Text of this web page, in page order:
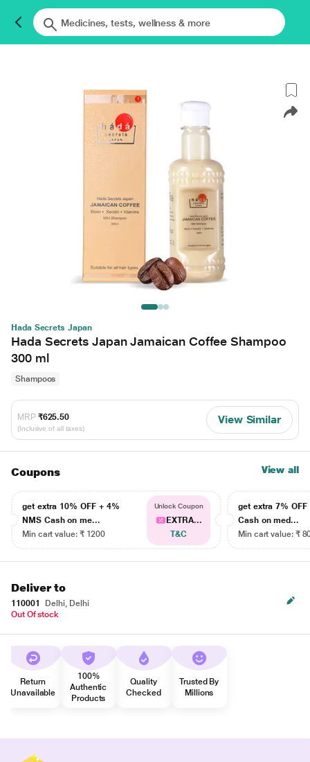
Hada Secrets Japan
Hada Secrets Japan Jamaican Coffee Shampoo
300 ml
Shampoos
MRP ₹625.50
(Inclusive of all taxes)
View Similar
Coupons View all
get extra 10% OFF + 4%
NMS Cash on me...
Min cart value: ₹ 1200
Unlock Coupon
EXTRA...
T&C
get extra 7% OFF
Cash on med...
Min cart value: ₹
Deliver to
110001
Delhi, Delhi
Out Of stock
Return
Unavailable
100%
Authentic
Products
Quality
Checked
Trusted By
Millions